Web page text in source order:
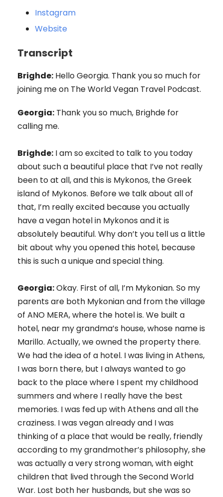
Instagram
Website
Transcript
Brighde: Hello Georgia. Thank you so much for
joining me on The World Vegan Travel Podcast.
Georgia: Thank you so much, Brighde for
calling me.
Brighde: I am so excited to talk to you today
about such a beautiful place that I’ve not really
been to at all, and this is Mykonos, the Greek
island of Mykonos. Before we talk about all of
that, I’m really excited because you actually
have a vegan hotel in Mykonos and it is
absolutely beautiful. Why don’t you tell us a little
bit about why you opened this hotel, because
this is such a unique and special thing.
Georgia:Okay. First of all, I’m Mykonian. So my
parents are both Mykonian and from the village
of ANO MERA, where the hotel is. We built a
hotel, near my grandma’s house, whose name is
Marillo. Actually, we owned the property there.
We had the idea of a hotel. I was living in Athens,
I was born there, but I always wanted to go
back to the place where I spent my childhood
summers and where I really have the best
memories. I was fed up with Athens and all the
craziness. I was vegan already and I was
thinking of a place that would be really, friendly
according to my grandmother’s philosophy, she
was actually a very strong woman, with eight
children that lived through the Second World
War. Lost both her husbands, but she was so